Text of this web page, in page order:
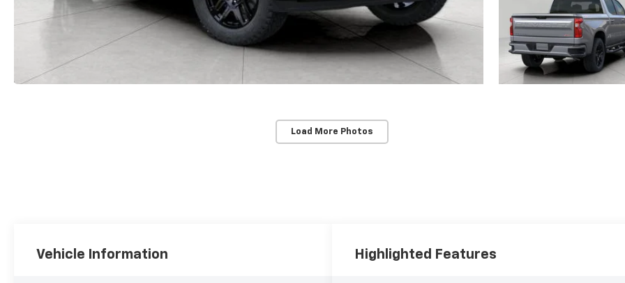
Load More Photos
Vehicle Information Highlighted Features